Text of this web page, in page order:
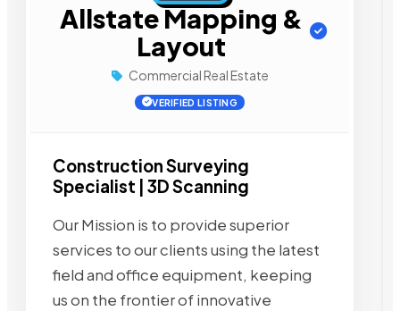
Allstate Mapping &
Layout
Commercial Real Estate
VERIFIED LISTING
Construction Surveying
Specialist | 3D Scanning
Our Mission is to provide superior
services to our clients using the latest
field and office equipment, keeping
us on the frontier of innovative